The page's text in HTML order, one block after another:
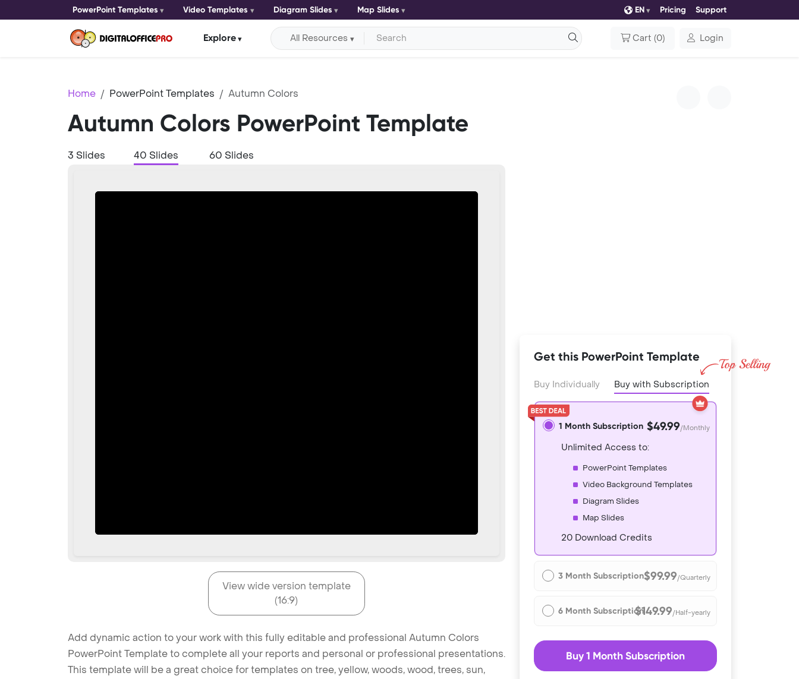
PowerPoint Templates Video Templates Diagram Slides Map Slides EN Pricing Support
Explore All Resources Cart (0) Login
Home PowerPoint Templates Autumn Colors
Autumn Colors PowerPoint Template
3 Slides 40 Slides 60 Slides
View wide version template
(16:9)
Add dynamic action to your work with this fully editable and professional Autumn Colors
PowerPoint Template to complete all your reports and personal or professional presentations.
This template will be a great choice for templates on tree, yellow, woods, wood, trees, sun,
Get this PowerPoint Template
Buy Individually Buy with Subscription
1 Month Subscription $49.99/Monthly
Unlimited Access to:
PowerPoint Templates
Video Background Templates
Diagram Slides
Map Slides
20 Download Credits
3 Month Subscription$99.99/Quarterly
6 Month Subscription$149.99/Half-yearly
Buy 1 Month Subscription